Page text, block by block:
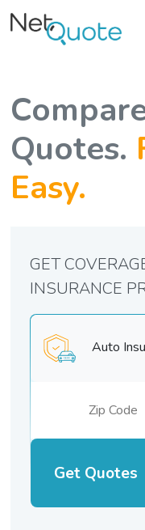
Quotes.
Easy.
Auto
Get Quotes
GET
INSURANCE